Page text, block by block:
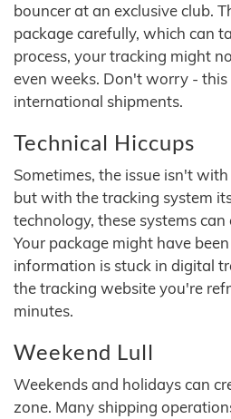
bouncer at an exclusive club.
package carefully, which can
process, your tracking might
even weeks. Don't worry -
international shipments.
Technical Hiccups
Sometimes, the issue isn't
but with the tracking system
technology, these systems can
Your package might have
information is stuck in digital
the tracking website you're
minutes.
Weekend Lull
Weekends and holidays can
zone. Many shipping